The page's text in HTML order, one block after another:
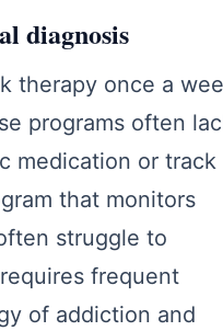
diagnosis
therapy once a
programs often
medication or track
that monitors
struggle to
frequent
of addiction and